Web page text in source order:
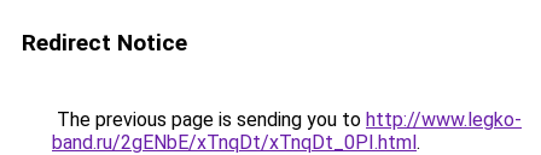
Redirect Notice
The previous page is sending you to http://www.legko-
band.ru/2gENbE/xTnqDt/xTnqDt_0PI.html.